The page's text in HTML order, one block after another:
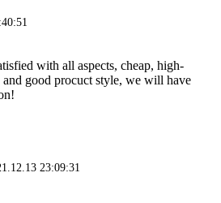
with all aspects, cheap, high-
good procuct style, we will have
23:09:31